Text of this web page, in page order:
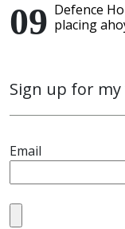
Defence
placing
Sign up for
Email